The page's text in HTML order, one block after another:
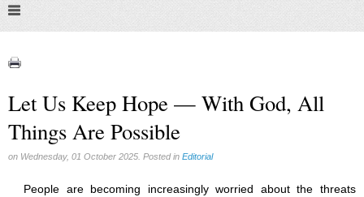
Let Us Keep Hope — With God, All
Things Are Possible
on Wednesday, 01 October 2025. Posted in Editorial
People are becoming increasingly worried about the threats